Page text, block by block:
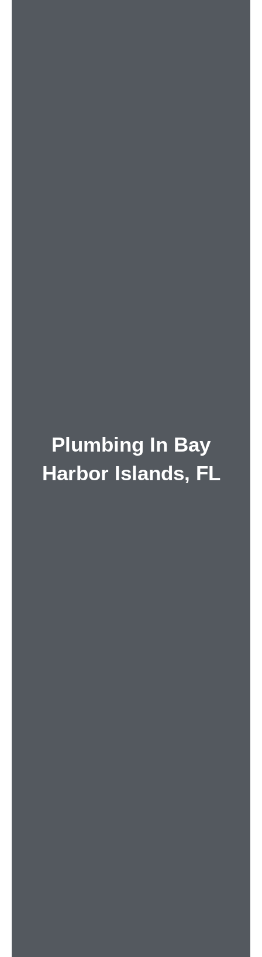
Plumbing In Bay
Harbor Islands, FL